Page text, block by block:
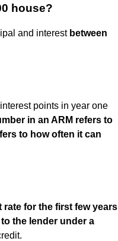
house?
and interest between
points in year one
in an ARM refers to
to how often it can
for the first few years
the lender under a